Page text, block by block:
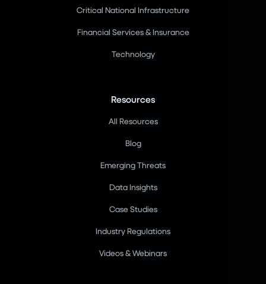
Critical National Infrastructure
Financial Services & Insurance
Technology
Resources
All Resources
Blog
Emerging Threats
Data Insights
Case Studies
Industry Regulations
Videos & Webinars